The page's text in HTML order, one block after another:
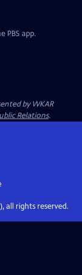
PBS app.
byWKAR
Relations.
all rights reserved.